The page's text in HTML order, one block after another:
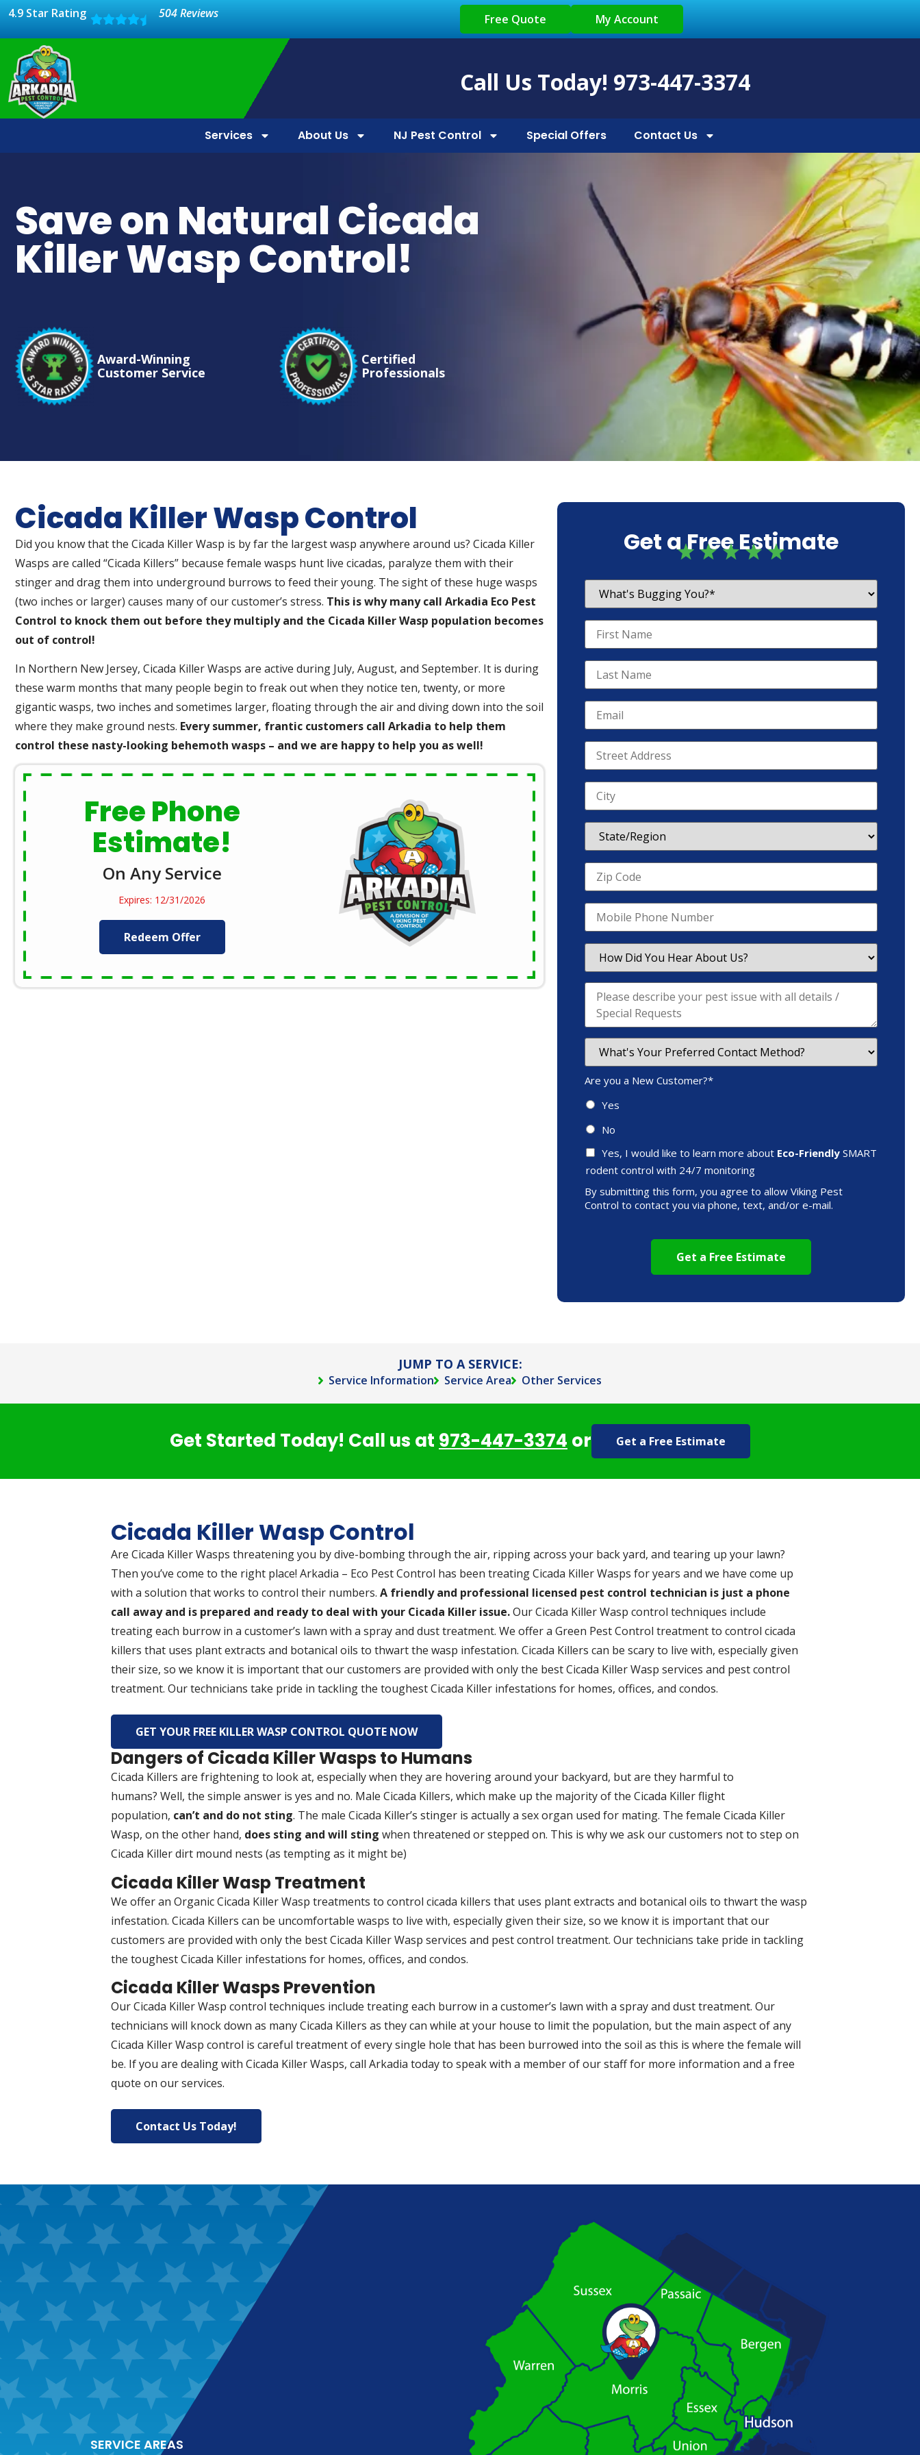
4.9 Star Rating 504 Reviews Free Quote My Account
Call Us Today! 973-447-3374
Services About Us NJ Pest Control Special Offers Contact Us
Save on Natural Cicada
Killer Wasp Control!
Award-Winning
Customer Service
Certified
Professionals
Cicada Killer Wasp Control
Did you know that the Cicada Killer Wasp is by far the largest wasp anywhere around us? Cicada Killer
Wasps are called “Cicada Killers” because female wasps hunt live cicadas, paralyze them with their
stinger and drag them into underground burrows to feed their young. The sight of these huge wasps
(two inches or larger) causes many of our customer’s stress. This is why many call Arkadia Eco Pest
Control to knock them out before they multiply and the Cicada Killer Wasp population becomes
out of control!
In Northern New Jersey, Cicada Killer Wasps are active during July, August, and September. It is during
these warm months that many people begin to freak out when they notice ten, twenty, or more
gigantic wasps, two inches and sometimes larger, floating through the air and diving down into the soil
where they make ground nests. Every summer, frantic customers call Arkadia to help them
control these nasty-looking behemoth wasps – and we are happy to help you as well!
Free Phone
Estimate!
On Any Service
Expires: 12/31/2026
Redeem Offer
Get a Free Estimate
Are you a New Customer?*
Yes
No
Yes, I would like to learn more about Eco-Friendly SMART
rodent control with 24/7 monitoring
By submitting this form, you agree to allow Viking Pest
Control to contact you via phone, text, and/or e-mail.
JUMP TO A SERVICE:
Service Information Service Area Other Services
Get Started Today! Call us at 973-447-3374 or Get a Free Estimate
Cicada Killer Wasp Control
Are Cicada Killer Wasps threatening you by dive-bombing through the air, ripping across your back yard, and tearing up your lawn?
Then you’ve come to the right place! Arkadia – Eco Pest Control has been treating Cicada Killer Wasps for years and we have come up
with a solution that works to control their numbers. A friendly and professional licensed pest control technician is just a phone
call away and is prepared and ready to deal with your Cicada Killer issue.Our Cicada Killer Wasp control techniques include
treating each burrow in a customer’s lawn with a spray and dust treatment. We offer a Green Pest Control treatment to control cicada
killers that uses plant extracts and botanical oils to thwart the wasp infestation. Cicada Killers can be scary to live with, especially given
their size, so we know it is important that our customers are provided with only the best Cicada Killer Wasp services and pest control
treatment. Our technicians take pride in tackling the toughest Cicada Killer infestations for homes, offices, and condos.
GET YOUR FREE KILLER WASP CONTROL QUOTE NOW
Dangers of Cicada Killer Wasps to Humans
Cicada Killers are frightening to look at, especially when they are hovering around your backyard, but are they harmful to
humans? Well, the simple answer is yes and no. Male Cicada Killers, which make up the majority of the Cicada Killer flight
population, can’t and do not sting. The male Cicada Killer’s stinger is actually a sex organ used for mating. The female Cicada Killer
Wasp, on the other hand, does sting and will sting when threatened or stepped on. This is why we ask our customers not to step on
Cicada Killer dirt mound nests (as tempting as it might be)
Cicada Killer Wasp Treatment
We offer an Organic Cicada Killer Wasp treatments to control cicada killers that uses plant extracts and botanical oils to thwart the wasp
infestation. Cicada Killers can be uncomfortable wasps to live with, especially given their size, so we know it is important that our
customers are provided with only the best Cicada Killer Wasp services and pest control treatment. Our technicians take pride in tackling
the toughest Cicada Killer infestations for homes, offices, and condos.
Cicada Killer Wasps Prevention
Our Cicada Killer Wasp control techniques include treating each burrow in a customer’s lawn with a spray and dust treatment. Our
technicians will knock down as many Cicada Killers as they can while at your house to limit the population, but the main aspect of any
Cicada Killer Wasp control is careful treatment of every single hole that has been burrowed into the soil as this is where the female will
be. If you are dealing with Cicada Killer Wasps, call Arkadia today to speak with a member of our staff for more information and a free
quote on our services.
Contact Us Today!
SERVICE AREAS